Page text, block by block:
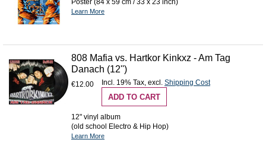
Learn More
808 Mafia vs. Hartkor Kinkxz - Am Tag
Danach (12'')
€12.00 Incl. 19% Tax excl. Shipping Cost
ADD TO CART
12" vinyl album
(old school Electro & Hip Hop)
Learn More